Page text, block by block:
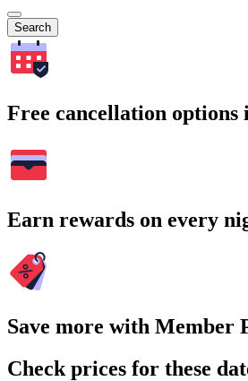
Search
Free cancellation options
Earn rewards on every
Save more with Member
Check prices for these